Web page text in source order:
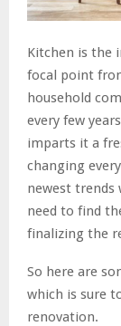
Kitchen is the
focal point
household
every few
imparts it a
changing
newest trends
need to find
finalizing the
So here are
which is sure
renovation.